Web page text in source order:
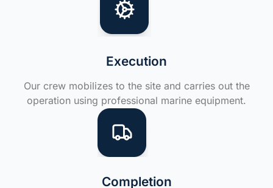
Execution
Our crew mobilizes to the site and carries out the
operation using professional marine equipment.
Completion